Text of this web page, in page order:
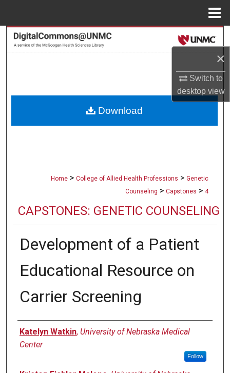
×
Switch to
desktopview
Search
About
Home > College of Allied Health Professions > Genetic
Counseling > Capstones > 4
CAPSTONES: GENETIC COUNSELING
Development of a Patient
Educational Resource on
Carrier Screening
Author
Katelyn Watkin, University of Nebraska Medical
Center
Follow
Download